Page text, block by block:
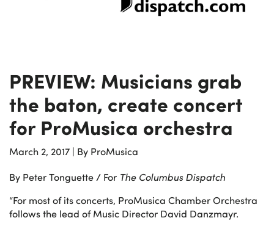
PREVIEW: Musicians grab
the baton, create concert
for ProMusica orchestra
March 2, 2017 | By ProMusica
By Peter Tonguette / For The Columbus Dispatch
“For most of its concerts, ProMusica Chamber Orchestra
follows the lead of Music Director David Danzmayr.